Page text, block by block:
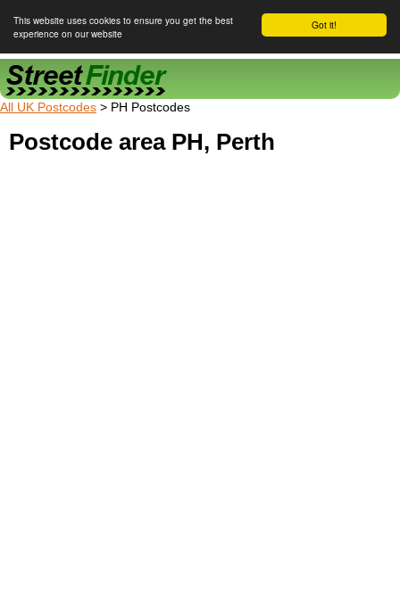
Got it!
This website uses cookies to ensure you get the best
experience on our website
Street Finder
All UK Postcodes > PH Postcodes
Postcode area PH, Perth